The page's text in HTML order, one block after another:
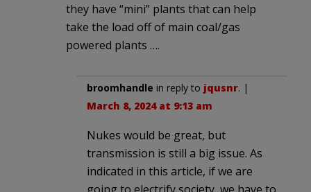
they have “mini” plants that can help
take the load off of main coal/gas
powered plants ….
broomhandle in reply to jqusnr. |
March 8, 2024 at 9:13 am
Nukes would be great, but
transmission is still a big issue. As
indicated in this article, if we are